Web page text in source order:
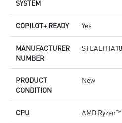
SYSTEM
COPILOT+ READY Yes
MANUFACTURER
NUMBER
PRODUCT
CONDITION
New
CPU AMD